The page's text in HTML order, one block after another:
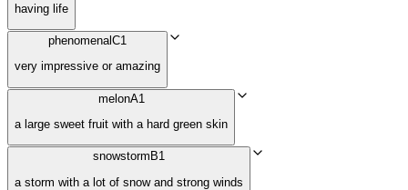
having life
phenomenalC1
very impressive or amazing
melonA1
a large sweet fruit with a hard green skin
snowstorm B1
a storm with a lot of snow and strong winds